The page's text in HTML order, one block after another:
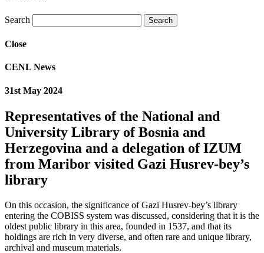
Search
Close
CENL News
31st May 2024
Representatives of the National and
University Library of Bosnia and
Herzegovina and a delegation of IZUM
from Maribor visited Gazi Husrev-bey’s
library
On this occasion, the significance of Gazi Husrev-bey’s library
entering the COBISS system was discussed, considering that it is the
oldest public library in this area, founded in 1537, and that its
holdings are rich in very diverse, and often rare and unique library,
archival and museum materials.